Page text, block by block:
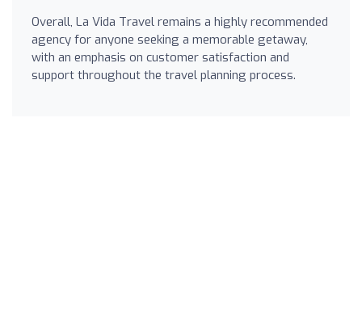
Overall, La Vida Travel remains a highly recommended
agency for anyone seeking a memorable getaway,
with an emphasis on customer satisfaction and
support throughout the travel planning process.